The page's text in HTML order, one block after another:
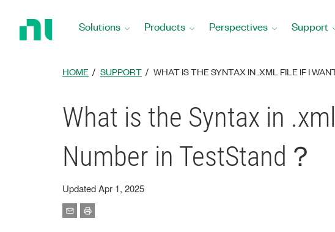
Solutions Products Perspectives Support
HOME SUPPORT WHAT IS THE SYNTAX IN .XML FILE IF I
What is the Syntax in
Number in TestStand？
Updated Apr 1, 2025